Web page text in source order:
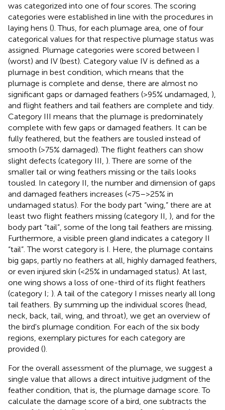
was categorized into one of four scores. The scoring
categories were established in line with the procedures in
laying hens (). Thus, for each plumage area, one of four
categorical values for that respective plumage status was
assigned. Plumage categories were scored between I
(worst) and IV (best). Category value IV is defined as a
plumage in best condition, which means that the
plumage is complete and dense, there are almost no
significant gaps or damaged feathers (>95% undamaged, ),
and flight feathers and tail feathers are complete and tidy.
Category III means that the plumage is predominately
complete with few gaps or damaged feathers. It can be
fully feathered, but the feathers are tousled instead of
smooth (>75% damaged). The flight feathers can show
slight defects (category III, ). There are some of the
smaller tail or wing feathers missing or the tails looks
tousled. In category II, the number and dimension of gaps
and damaged feathers increases (<75–>25% in
undamaged status). For the body part “wing,” there are at
least two flight feathers missing (category II, ), and for the
body part “tail”, some of the long tail feathers are missing.
Furthermore, a visible preen gland indicates a category II
“tail”. The worst category is I. Here, the plumage contains
big gaps, partly no feathers at all, highly damaged feathers,
or even injured skin (<25% in undamaged status). At last,
one wing shows a loss of one-third of its flight feathers
(category I; ). A tail of the category I misses nearly all long
tail feathers. By summing up the individual scores (head,
neck, back, tail, wing, and throat), we get an overview of
the bird's plumage condition. For each of the six body
regions, exemplary pictures for each category are
provided ().
For the overall assessment of the plumage, we suggest a
single value that allows a direct intuitive judgment of the
feather condition, that is, the plumage damage score. To
calculate the damage score of a bird, one subtracts the